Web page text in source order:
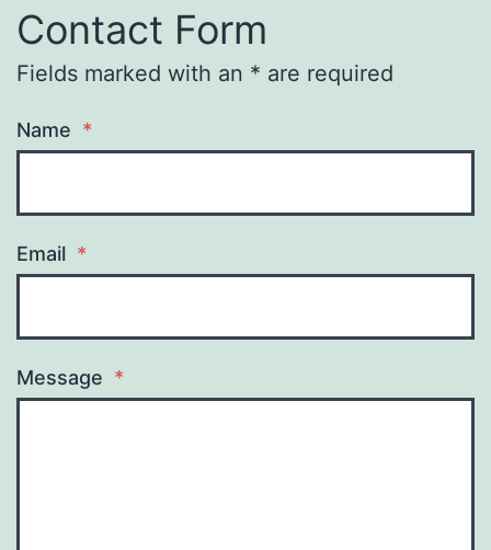
Contact Form
Fields marked with an * are required
Name *
Email *
Message *